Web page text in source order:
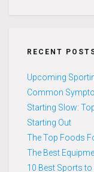
RECENT
Upcoming
Common
Starting Slow:
Starting Out
The Top Foods
The Best
10 Best Sports to